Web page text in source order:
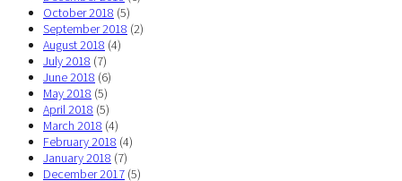
October 2018 (5)
September 2018 (2)
August 2018 (4)
July 2018 (7)
June 2018 (6)
May 2018 (5)
April 2018 (5)
March 2018 (4)
February 2018 (4)
January 2018 (7)
December 2017 (5)